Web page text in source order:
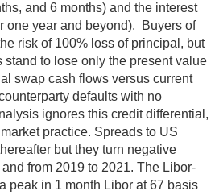
and 6 months) and the interest
one year and beyond). Buyers of
risk of 100% loss of principal, but
stand to lose only the present value
swap cash flows versus current
defaults with no
ignores this credit differential,
practice. Spreads to US
but they turn negative
from 2019 to 2021. The Libor-
peak in 1 month Libor at 67 basis